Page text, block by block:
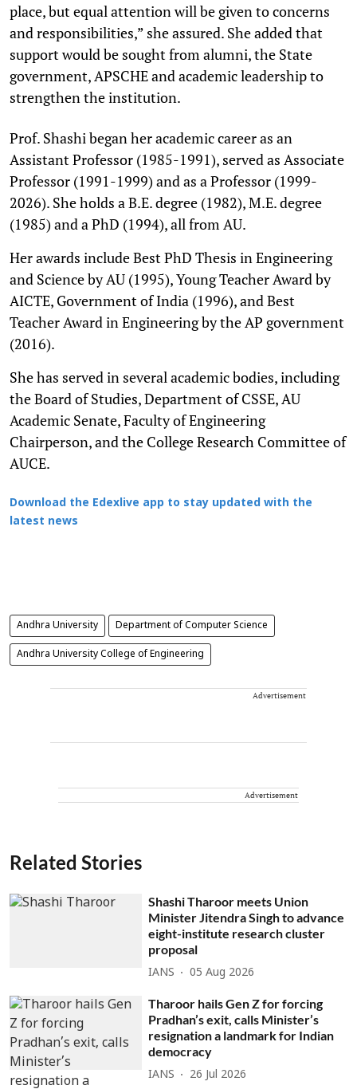
place, but equal attention will be given to concerns
and responsibilities,” she assured. She added that
support would be sought from alumni, the State
government, APSCHE and academic leadership to
strengthen the institution.
Prof. Shashi began her academic career as an
Assistant Professor (1985-1991), served as Associate
Professor (1991-1999) and as a Professor (1999-
2026). She holds a B.E. degree (1982), M.E. degree
(1985) and a PhD (1994), all from AU.
Her awards include Best PhD Thesis in Engineering
and Science by AU (1995), Young Teacher Award by
AICTE, Government of India (1996), and Best
Teacher Award in Engineering by the AP government
(2016).
She has served in several academic bodies, including
the Board of Studies, Department of CSSE, AU
Academic Senate, Faculty of Engineering
Chairperson, and the College Research Committee of
AUCE.
Download the Edexlive app to stay updated with the
latest news
Andhra University Department of Computer Science
Andhra University College of Engineering
Advertisement
Advertisement
Related Stories
Shashi Tharoor meets Union
Minister Jitendra Singh to advance
eight-institute research cluster
proposal
IANS 05 Aug 2026
Tharoor hails Gen Z for forcing
Pradhan’s exit, calls Minister’s
resignation a landmark for Indian
democracy
IANS 26 Jul 2026